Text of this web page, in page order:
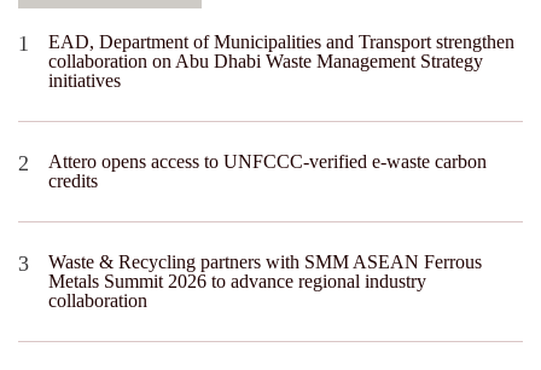
EAD, Department of Municipalities and Transport strengthen
collaboration on Abu Dhabi Waste Management Strategy
initiatives
Attero opens access to UNFCCC-verified e-waste carbon
credits
Waste & Recycling partners with SMM ASEAN Ferrous
Metals Summit 2026 to advance regional industry
collaboration